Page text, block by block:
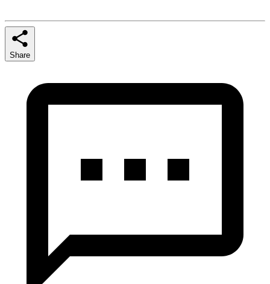
Share